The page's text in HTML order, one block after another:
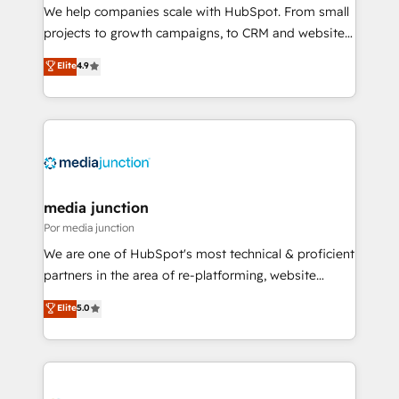
measurable impact.
We help companies scale with HubSpot. From small
projects to growth campaigns, to CRM and websites.
Hire an agency that's experienced in every inch of
HubSpot and willing to work hand-in-hand with your
team to simplify the complex and build a better
experience for your team and customers.
Elite4.9
media junction
Por media junction
We are one of HubSpot's most technical & proficient
partners in the area of re-platforming, website
design & development. We specialize in multi-hub
implementations for mid-market & enterprise
companies. We are woman-owned, powered by
coffee, and we ❤️ dogs. We produce award-winning
Elite5.0